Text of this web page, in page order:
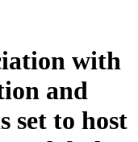
with
and
set to host